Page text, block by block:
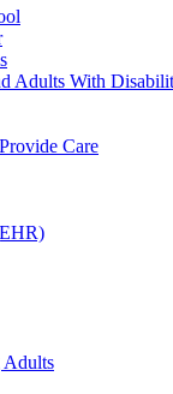
Adults With
Care
Adults